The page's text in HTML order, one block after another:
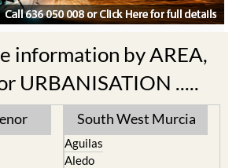
information by AREA,
URBANISATION .....
South West Murcia
Aguilas
Aledo